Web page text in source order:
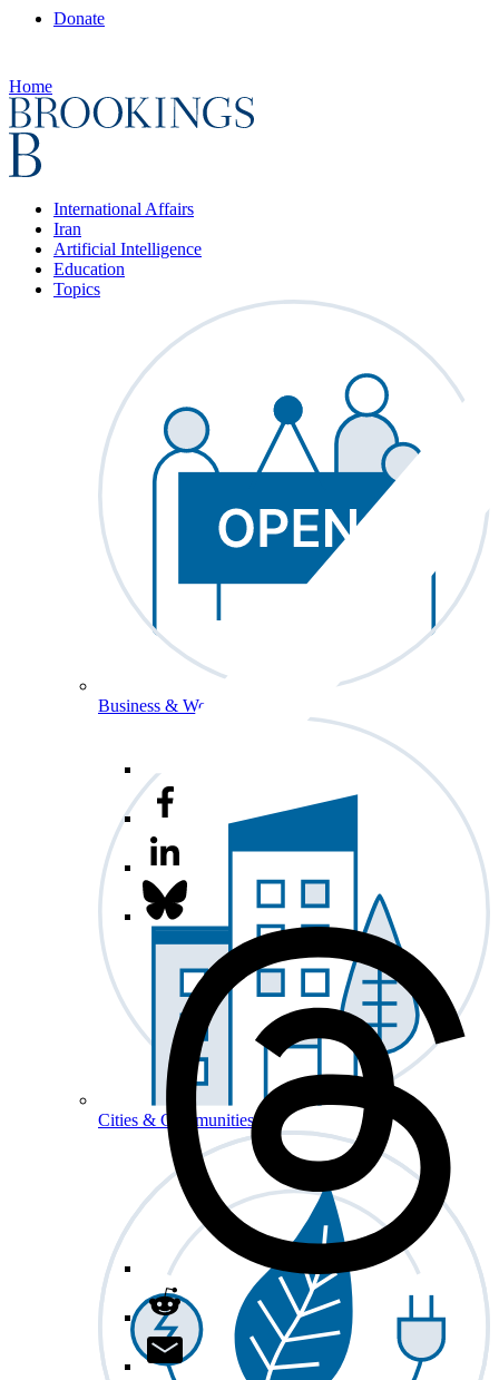
Donate
Home
International Affairs
Iran
Artificial Intelligence
Education
Topics
Business & Workforce
Cities & Communities